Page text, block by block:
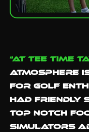
“At Tee Time
atmosphere
for golf
had Friendly
Top notch
simulators